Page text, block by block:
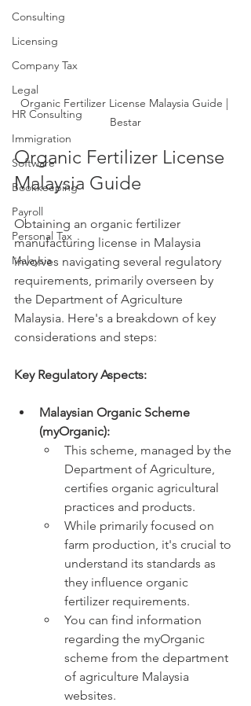
Consulting
Licensing
Company Tax
Legal
HR Consulting
Immigration
Software
Bookkeeping
Payroll
Personal Tax
Malaysia
Organic Fertilizer License Malaysia Guide |
Bestar
Organic Fertilizer License
Malaysia Guide
Obtaining an organic fertilizer
manufacturing license in Malaysia
involves navigating several regulatory
requirements, primarily overseen by
the Department of Agriculture
Malaysia. Here's a breakdown of key
considerations and steps:
Key Regulatory Aspects:
Malaysian Organic Scheme
(myOrganic):
This scheme, managed by the
Department of Agriculture,
certifies organic agricultural
practices and products.
While primarily focused on
farm production, it's crucial to
understand its standards as
they influence organic
fertilizer requirements.
You can find information
regarding the myOrganic
scheme from the department
of agriculture Malaysia
websites.